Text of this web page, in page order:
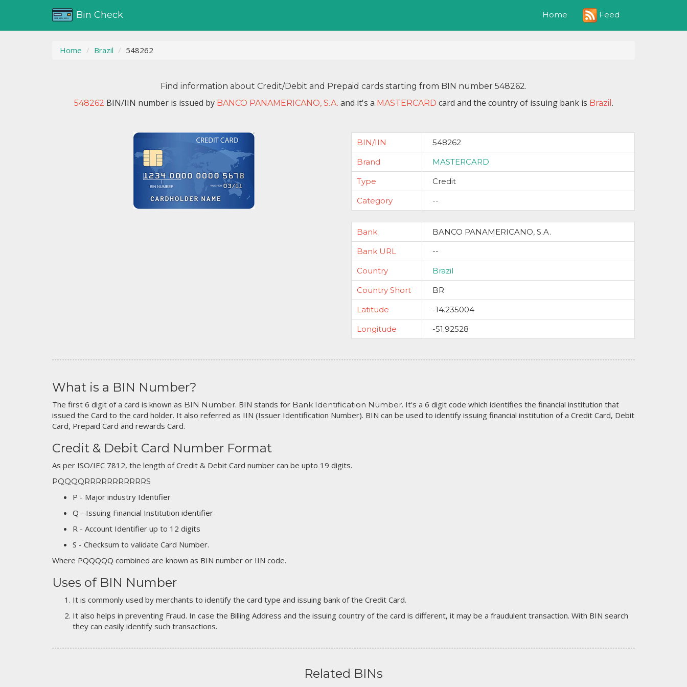
Bin Check Home Feed
Home Brazil 548262
Find information about Credit/Debit and Prepaid cards starting from BIN number 548262.
548262 BIN/IIN number is issued by BANCO PANAMERICANO, S.A. and it's a MASTERCARD card and the country of issuing bank is Brazil .
BIN/IIN
548262
Brand
MASTERCARD
Type
Credit
Category
--
Bank
BANCO PANAMERICANO, S.A.
Bank URL
--
Country
Brazil
Country Short
BR
Latitude
-14.235004
Longitude
-51.92528
What is a BIN Number?
The first 6 digit of a card is known as BIN Number. BIN stands for Bank Identification Number. It's a 6 digit code which identifies the financial institution that
issued the Card to the card holder. It also referred as IIN (Issuer Identification Number). BIN can be used to identify issuing financial institution of a Credit Card, Debit
Card, Prepaid Card and rewards Card.
Credit & Debit Card Number Format
As per ISO/IEC 7812, the length of Credit & Debit Card number can be upto 19 digits.
PQQQQRRRRRRRRRRRS
P - Major industry Identifier
Q - Issuing Financial Institution identifier
R - Account Identifier up to 12 digits
S - Checksum to validate Card Number.
Where PQQQQQ combined are known as BIN number or IIN code.
Uses of BIN Number
It is commonly used by merchants to identify the card type and issuing bank of the Credit Card.
It also helps in preventing Fraud. In case the Billing Address and the issuing country of the card is different, it may be a fraudulent transaction. With BIN search
they can easily identify such transactions.
Related BINs